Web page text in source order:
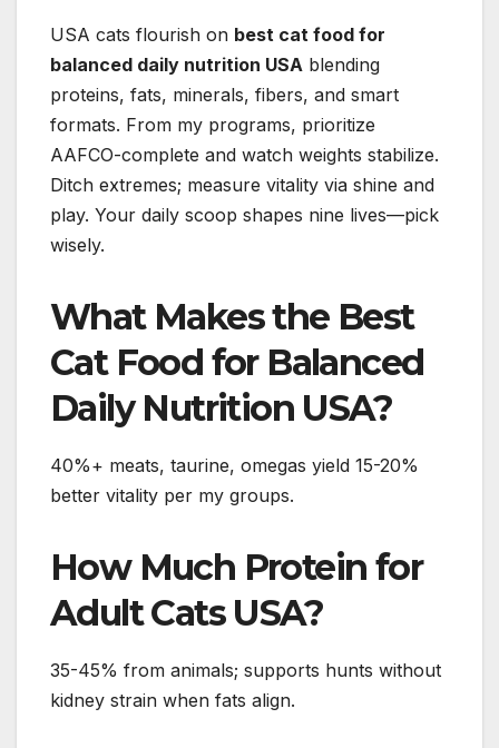
USA cats flourish on best cat food for
balanced daily nutrition USA blending
proteins, fats, minerals, fibers, and smart
formats. From my programs, prioritize
AAFCO-complete and watch weights stabilize.
Ditch extremes; measure vitality via shine and
play. Your daily scoop shapes nine lives—pick
wisely.
What Makes the Best
Cat Food for Balanced
Daily Nutrition USA?
40%+ meats, taurine, omegas yield 15-20%
better vitality per my groups.
How Much Protein for
Adult Cats USA?
35-45% from animals; supports hunts without
kidney strain when fats align.